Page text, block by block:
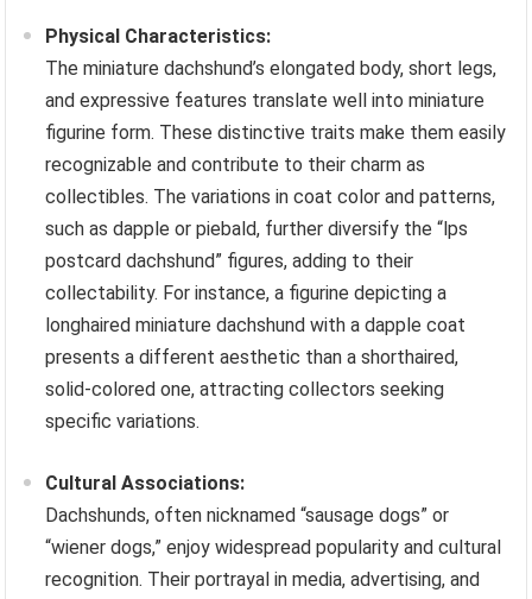
Physical Characteristics:
The miniature dachshund’s elongated body, short legs,
and expressive features translate well into miniature
figurine form. These distinctive traits make them easily
recognizable and contribute to their charm as
collectibles. The variations in coat color and patterns,
such as dapple or piebald, further diversify the “lps
postcard dachshund” figures, adding to their
collectability. For instance, a figurine depicting a
longhaired miniature dachshund with a dapple coat
presents a different aesthetic than a shorthaired,
solid-colored one, attracting collectors seeking
specific variations.
Cultural Associations:
Dachshunds, often nicknamed “sausage dogs” or
“wiener dogs,” enjoy widespread popularity and cultural
recognition. Their portrayal in media, advertising, and